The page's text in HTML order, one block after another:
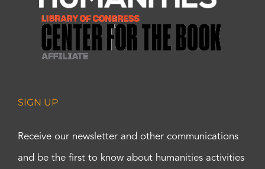
SIGN UP
Receive our newsletter and other communications
and be the first to know about humanities activities